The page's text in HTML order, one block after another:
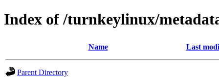
Index of /turnkeylinux/
Name Last
Parent Directory